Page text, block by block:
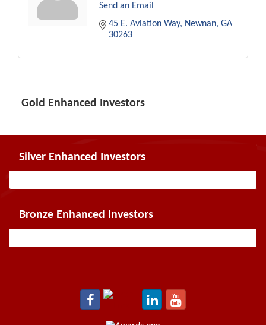
Send an Email
45 E. Aviation Way
Newnan GA
30263
Gold Enhanced Investors
Silver Enhanced Investors
Bronze Enhanced Investors